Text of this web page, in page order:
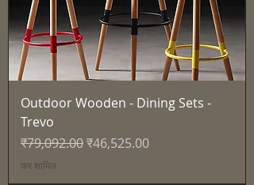
Outdoor Wooden - Dining Sets -
Trevo
नियमित मूल्य
₹79,092.00बिक्री मूल्य
₹46,525.00
कर शामिल